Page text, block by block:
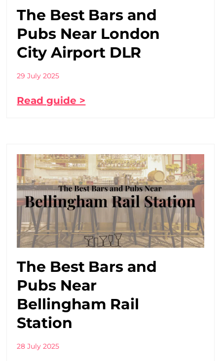
The Best Bars and
Pubs Near London
City Airport DLR
29 July 2025
Read guide >
The Best Bars and
Pubs Near
Bellingham Rail
Station
28 July 2025